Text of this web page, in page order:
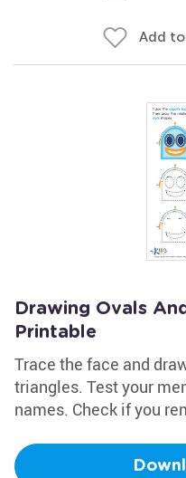
Add
Drawing Ovals
Printable
Trace the face and
triangles. Test your
names. Check if you